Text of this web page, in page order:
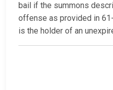
bail if the summons
offense as provided in
is the holder of an